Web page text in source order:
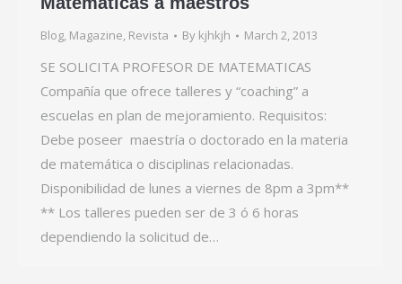
Blog, Magazine, Revista By kjhkjh March 2, 2013
SE SOLICITA PROFESOR DE MATEMATICAS
Compañía que ofrece talleres y “coaching” a
escuelas en plan de mejoramiento. Requisitos:
Debe poseer maestría o doctorado en la materia
de matemática o disciplinas relacionadas.
Disponibilidad de lunes a viernes de 8pm a 3pm**
** Los talleres pueden ser de 3 ó 6 horas
dependiendo la solicitud de…